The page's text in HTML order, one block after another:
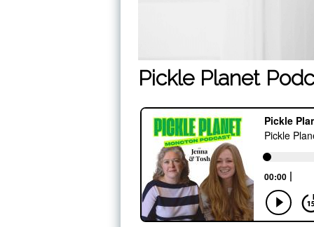
Pickle Planet